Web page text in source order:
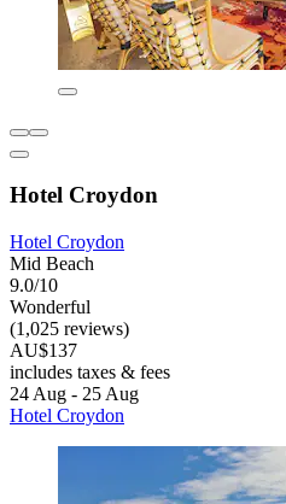
Hotel Croydon
Hotel Croydon
Mid Beach
9.0/10
Wonderful
(1,025 reviews)
AU$137
includes taxes & fees
24 Aug - 25 Aug
Hotel Croydon